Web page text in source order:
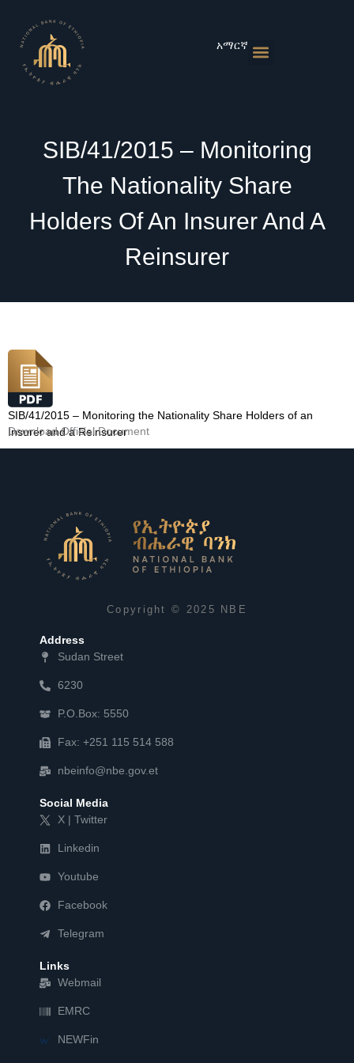
content
አማርኛ
SIB/41/2015 – Monitoring
The Nationality Share
Holders Of An Insurer And A
Reinsurer
SIB/41/2015 – Monitoring the Nationality Share Holders of an
Insurer and a Reinsurer
Download Official Document
Copyright © 2025 NBE
Address
Sudan Street
6230
P.O.Box: 5550
Fax: +251 115 514 588
nbeinfo@nbe.gov.et
Social Media
X | Twitter
Linkedin
Youtube
Facebook
Telegram
Links
Webmail
EMRC
NEWFin